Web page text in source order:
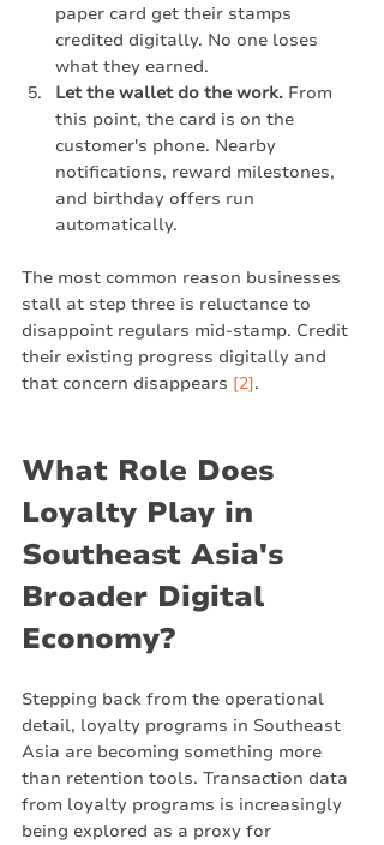
paper card get their stamps
credited digitally. No one loses
what they earned.
Let the wallet do the work. From
this point, the card is on the
customer's phone. Nearby
notifications, reward milestones,
and birthday offers run
automatically.
The most common reason businesses
stall at step three is reluctance to
disappoint regulars mid-stamp. Credit
their existing progress digitally and
that concern disappears [2].
What Role Does
Loyalty Play in
Southeast Asia's
Broader Digital
Economy?
Stepping back from the operational
detail, loyalty programs in Southeast
Asia are becoming something more
than retention tools. Transaction data
from loyalty programs is increasingly
being explored as a proxy for